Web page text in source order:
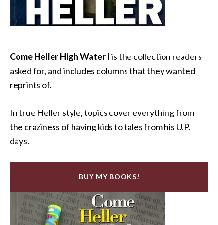
Come Heller High Water Iis the collection readers
asked for, and includes columns that they wanted
reprints of.
In true Heller style, topics cover everything from
the craziness of having kids to tales from his U.P.
days.
BUY MY BOOKS!